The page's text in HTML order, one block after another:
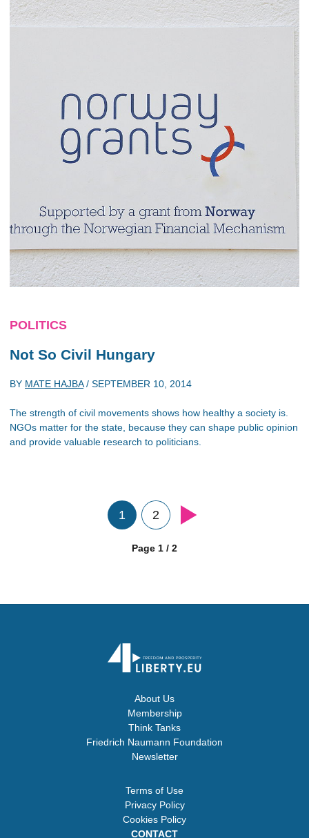
POLITICS
Not So Civil Hungary
BY MATE HAJBA/ SEPTEMBER 10, 2014
The strength of civil movements shows how healthy a society is.
NGOs matter for the state, because they can shape public opinion
and provide valuable research to politicians.
1 2
Page 1 / 2
About Us
Membership
Think Tanks
Friedrich Naumann Foundation
Newsletter
Terms of Use
Privacy Policy
Cookies Policy
CONTACT